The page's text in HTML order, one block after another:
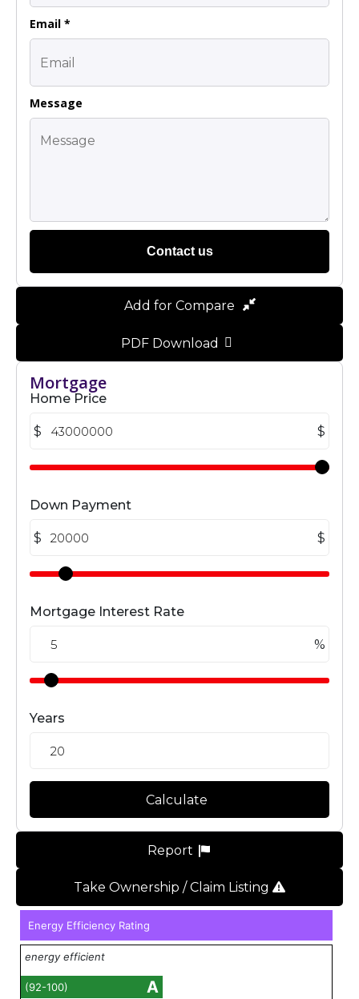
Email *
Message
Contact us
Add for Compare
PDF Download
Mortgage
Home Price
$ $
Down Payment
$ $
Mortgage Interest Rate
%
Years
Calculate
Report
Take Ownership / Claim Listing
Energy Efficiency Rating
energy efficient
(92-100) A